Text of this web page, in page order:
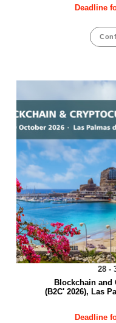
Deadline
28 -
Blockchain and
(B2C' 2026), Las
Deadline